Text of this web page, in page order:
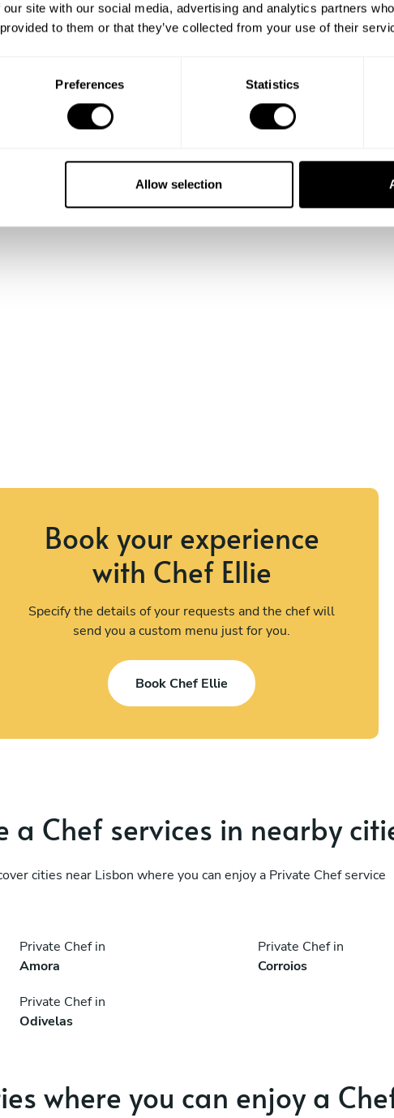
site with our social media, advertising and analytics partners
to them or that they’ve collected from your use of their
Preferences Statistics
Allow selection
Book your experience
with Chef Ellie
Specify the details of your requests and the chef will
send you a custom menu just for you.
Book Chef Ellie
a Chef services in nearby
cities near Lisbon where you can enjoy a Private Chef service
Private Chef in
Amora
Private Chef in
Corroios
Private Chef in
Odivelas
where you can enjoy a